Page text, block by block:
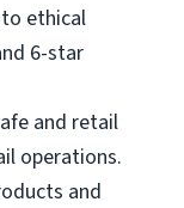
ethical
6-star
and retail
operations.
and